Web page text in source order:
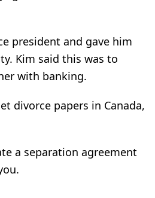
president and gave him
Kim said this was to
with banking.
divorce papers in Canada,
a separation agreement